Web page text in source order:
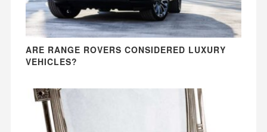
ARE RANGE ROVERS CONSIDERED LUXURY
VEHICLES?